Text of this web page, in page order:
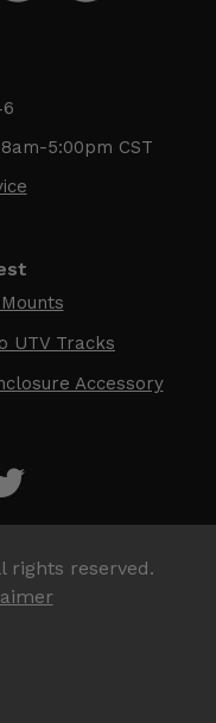
5:00pm CST
UTV Tracks
Accessory
rights reserved.